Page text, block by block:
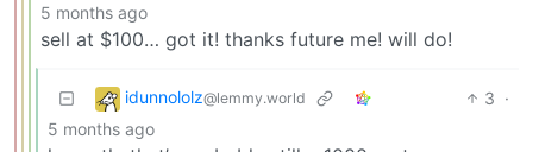
5 months ago
sell at $100… got it! thanks future me! will do!
idunnololz@lemmy.world 3 ·
5 months ago